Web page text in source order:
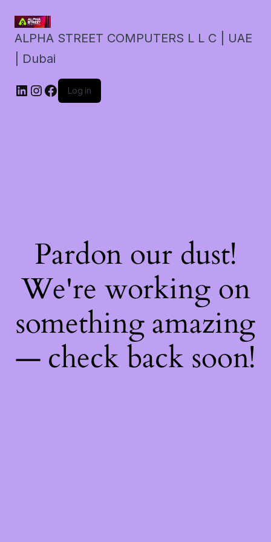
ALPHA STREET COMPUTERS L L C | UAE
| Dubai
LinkedIn
Instagram
Facebook
Log in
Pardon our dust!
We're working on
something amazing
— check back soon!